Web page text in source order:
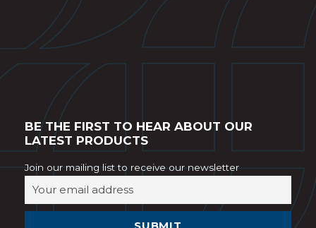
BE THE FIRST TO HEAR ABOUT OUR
LATEST PRODUCTS
Join our mailing list to receive our newsletter